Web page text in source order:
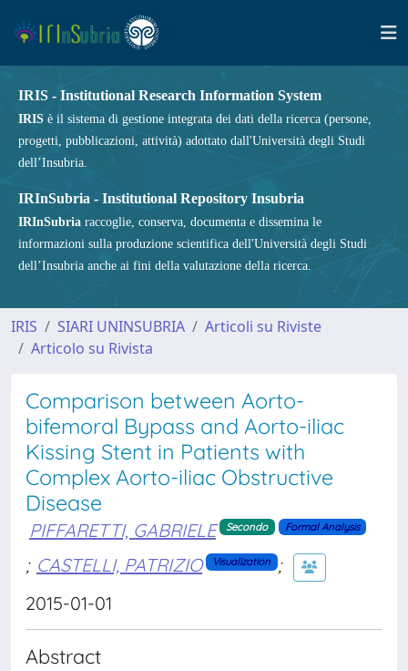
IRIS - Institutional Research Information System
IRIS è il sistema di gestione integrata dei dati della ricerca (persone,
progetti, pubblicazioni, attività) adottato dall'Università degli Studi
dell’Insubria.
IRInSubria - Institutional Repository Insubria
IRInSubria raccoglie, conserva, documenta e dissemina le
informazioni sulla produzione scientifica dell'Università degli Studi
dell’Insubria anche ai fini della valutazione della ricerca.
IRIS SIARI UNINSUBRIA
Articoli su Riviste
Articolo su Rivista
Comparison between Aorto-
bifemoral Bypass and Aorto-iliac
Kissing Stent in Patients with
Complex Aorto-iliac Obstructive
Disease
PIFFARETTI, GABRIELE Secondo Formal Analysis
; CASTELLI, PATRIZIO Visualization ;
2015-01-01
Abstract